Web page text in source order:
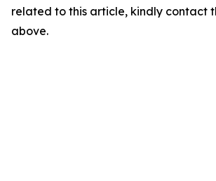
related to this article, kindly contact
above.